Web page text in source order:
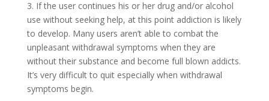
3. If the user continues his or her drug and/or alcohol
use without seeking help, at this point addiction is likely
to develop. Many users aren’t able to combat the
unpleasant withdrawal symptoms when they are
without their substance and become full blown addicts.
It’s very difficult to quit especially when withdrawal
symptoms begin.